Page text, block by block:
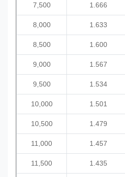
7,500 1.666
8,000 1.633
8,500 1.600
9,000 1.567
9,500 1.534
10,000 1.501
10,500 1.479
11,000 1.457
11,500 1.435